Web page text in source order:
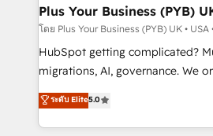
Town, Dubai & London. 500+ HubSpot CRM
implementations delivered. AI
across ChatGPT, Claude,
Google AI Overviews. HubSpot Impact Award -
Innovation HubSpot Impact
Migration Excellence HubSpot
Plus Your Business (PYB)
โดย Plus Your Business (PYB) UK • USA
HubSpot getting complicated?
migrations, AI, governance. We organise that
complexity, so your team can
Welcome to our Profile! We help with: •
implementation, reports,
ระดับ Elite5.0